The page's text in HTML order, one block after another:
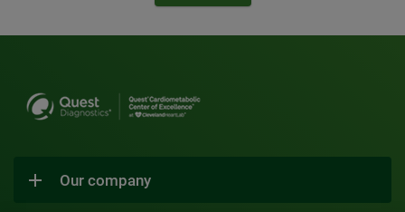
Our company